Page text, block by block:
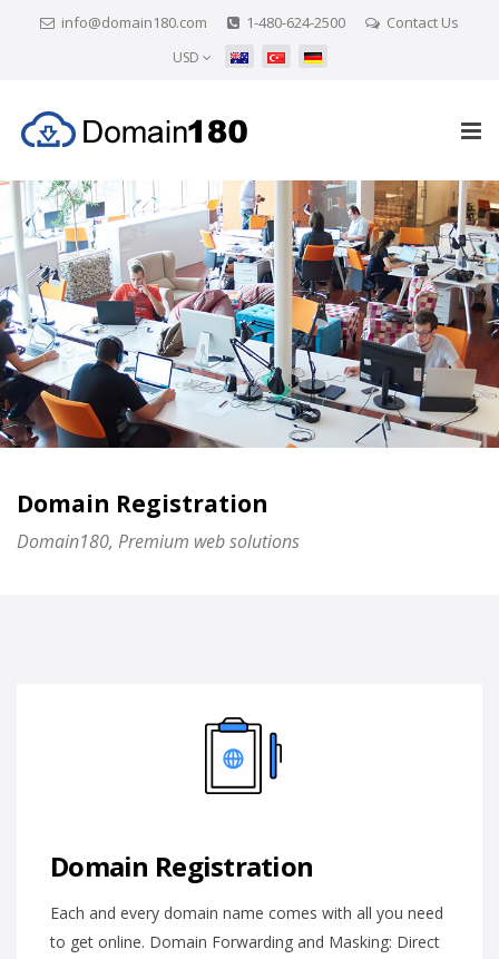
info@domain180.com 1-480-624-2500 Contact Us
USD
Domain Registration
Domain180, Premium web solutions
Domain Registration
Each and every domain name comes with all you need
to get online. Domain Forwarding and Masking: Direct